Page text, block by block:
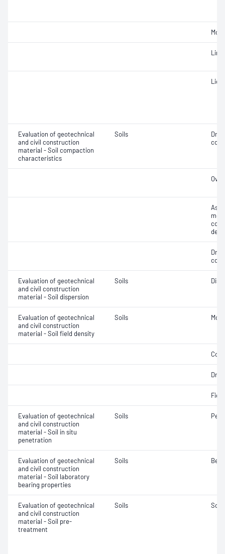
Evaluation of geotechnical
and civil construction
material - Soil compaction
characteristics
Soils
Dry
Dry
Evaluation of geotechnical
and civil construction
material - Soil dispersion
Soils
Evaluation of geotechnical
and civil construction
material - Soil field density
Soils
Dry
Evaluation of geotechnical
and civil construction
material - Soil in situ
penetration
Soils
Evaluation of geotechnical
and civil construction
material - Soil laboratory
bearing properties
Soils
Evaluation of geotechnical
and civil construction
material - Soil pre-
treatment
Soils Soil